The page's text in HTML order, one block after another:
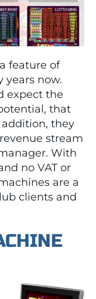
feature of
years now.
expect the
that
they
stream
With
no VAT or
are a
clients and